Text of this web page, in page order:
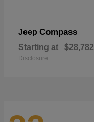
Jeep Compass
Starting at $28,782
Disclosure